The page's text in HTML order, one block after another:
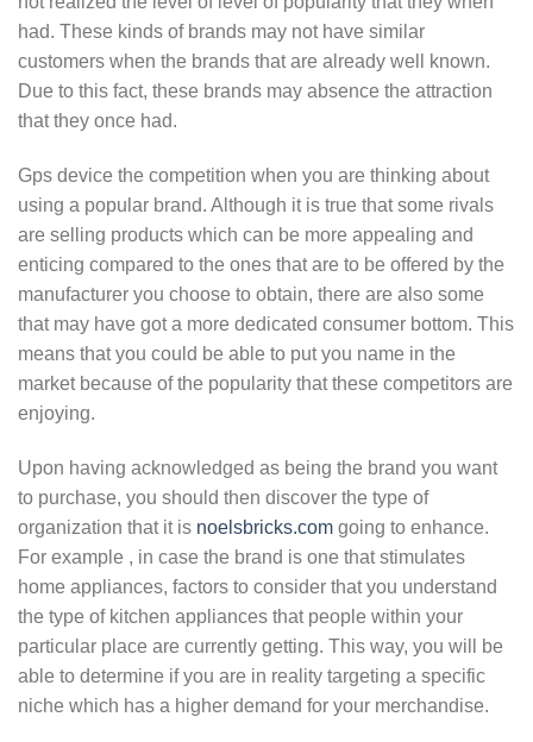
had. These kinds of brands may not have similar
customers when the brands that are already well known.
Due to this fact, these brands may absence the attraction
that they once had.
Gps device the competition when you are thinking about
using a popular brand. Although it is true that some rivals
are selling products which can be more appealing and
enticing compared to the ones that are to be offered by the
manufacturer you choose to obtain, there are also some
that may have got a more dedicated consumer bottom. This
means that you could be able to put you name in the
market because of the popularity that these competitors are
enjoying.
Upon having acknowledged as being the brand you want
to purchase, you should then discover the type of
organization that it is noelsbricks.com going to enhance.
For example , in case the brand is one that stimulates
home appliances, factors to consider that you understand
the type of kitchen appliances that people within your
particular place are currently getting. This way, you will be
able to determine if you are in reality targeting a specific
niche which has a higher demand for your merchandise.